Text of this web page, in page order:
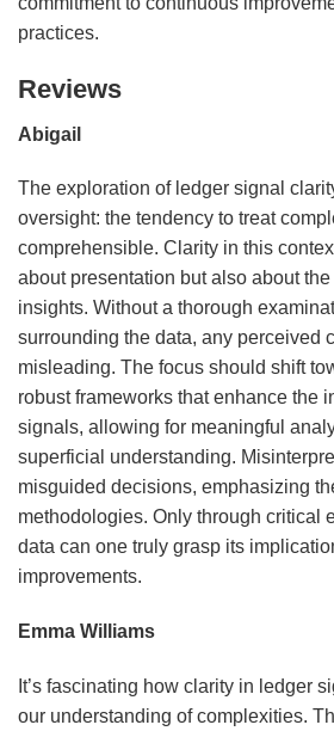
practices.
Reviews
Abigail
The exploration of ledger signal
oversight: the tendency to treat
comprehensible. Clarity in this
about presentation but also about
insights. Without a thorough
surrounding the data, any perceived
misleading. The focus should shift
robust frameworks that enhance the
signals, allowing for meaningful
superficial understanding.
misguided decisions, emphasizing
methodologies. Only through critical
data can one truly grasp its
improvements.
Emma Williams
It’s fascinating how clarity in ledger
our understanding of complexities.